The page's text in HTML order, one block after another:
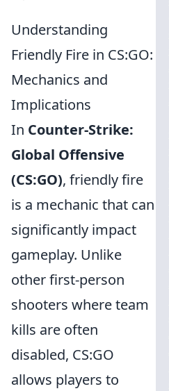
Understanding
Friendly Fire in CS:GO:
Mechanics and
Implications
In Counter-Strike:
Global Offensive
(CS:GO), friendly fire
is a mechanic that can
significantly impact
gameplay. Unlike
other first-person
shooters where team
kills are often
disabled, CS:GO
allows players to